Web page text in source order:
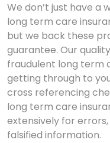
We don’t just have a
long term care
but we back these
guarantee. Our
fraudulent long term
getting through to
cross referencing
long term care
extensively for
falsified information.